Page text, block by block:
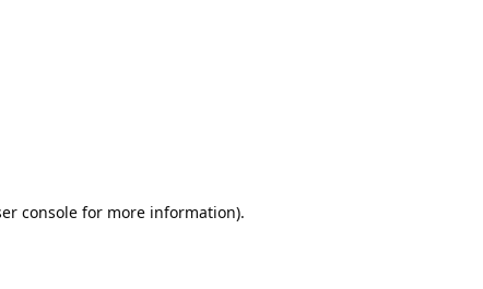
consolefor more information).